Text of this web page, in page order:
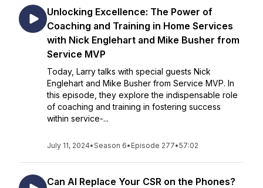
Unlocking Excellence: The Power of
Coaching and Training in Home Services
with Nick Englehart and Mike Busher from
Service MVP
Today, Larry talks with special guests Nick
Englehart and Mike Busher from Service MVP. In
this episode, they explore the indispensable role
of coaching and training in fostering success
within service-...
July 11, 2024•Season 6• Episode 277•57:02
Can AI Replace Your CSR on the Phones?